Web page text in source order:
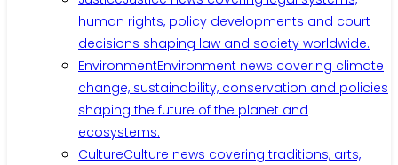
human rights, policy developments and court
decisions shaping law and society worldwide.
EnvironmentEnvironment news covering climate
change, sustainability, conservation and policies
shaping the future of the planet and
ecosystems.
CultureCulture news covering traditions, arts,